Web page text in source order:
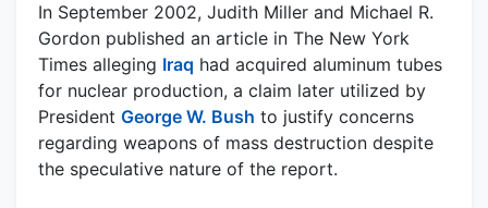
In September 2002, Judith Miller and Michael R.
Gordon published an article in The New York
Times alleging Iraq had acquired aluminum tubes
for nuclear production, a claim later utilized by
President George W. Bush to justify concerns
regarding weapons of mass destruction despite
the speculative nature of the report.